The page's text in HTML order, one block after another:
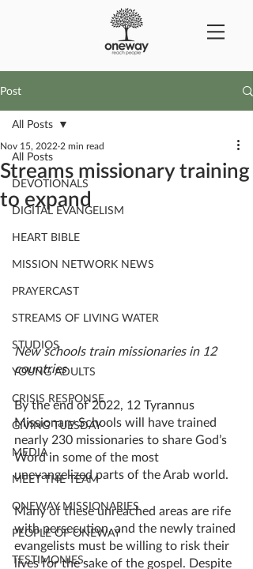
Post
All Posts
DEVOTIONALS
DIGITAL EVANGELISM
HEART BIBLE
MISSION NETWORK NEWS
PRAYERCAST
STREAMS OF LIVING WATER
STUDIOS
YOUNG ADULTS
CRISIS RESPONSE
GIVING TUESDAY
MEDIA
MEET THE TEAM
ONEWAY MISSIONARIES
PEOPLE OF ONEWAY
TESTIMONIES
All Posts
Streams missionary training
to expand
Nov 15, 2022 2 min read
New schools train missionaries in 12
countries
By the end of 2022, 12 Tyrannus
Missionary Schools will have trained
nearly 230 missionaries to share God’s
Word in some of the most
unevangelized parts of the Arab world.
Many of these unreached areas are rife
with persecution, and the newly trained
evangelists must be willing to risk their
lives for the sake of the gospel. Despite